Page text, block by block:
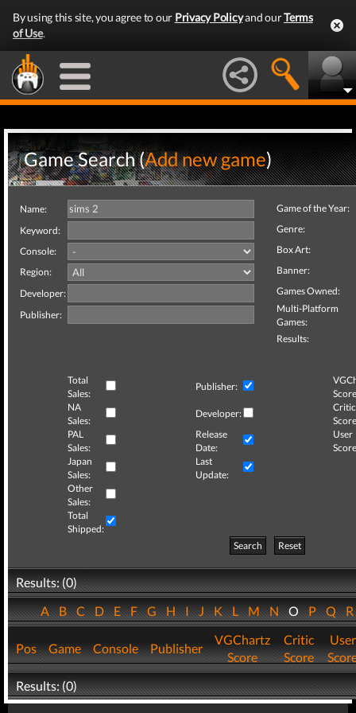
By using this site, you agree to our Privacy Policyand ourTerms
of Use.
Game Search (Add new game)
Name:
Keyword:
Console:
Region:
Developer:
Publisher:
Game of the Year:
Genre:
Box Art:
Banner:
Games Owned:
Multi-Platform
Games:
Results:
Total
Sales:
Publisher:
NA
Sales:
Developer:
Critic
PAL
Sales:
Release
Date:
User
Japan
Sales:
Last
Update:
Other
Sales:
Total
Shipped:
Search
Reset
Results: (0)
ABCDEFGHIJKLMNOPQ
Pos Game Console Publisher
VGChartz
Score
Critic
Score
User
Results: (0)